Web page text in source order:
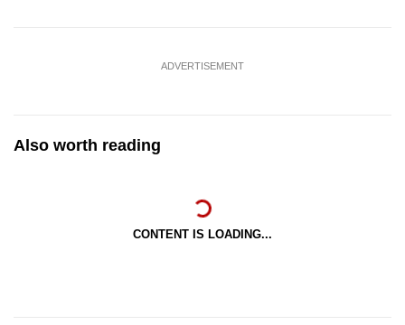
ADVERTISEMENT
Also worth reading
CONTENT IS LOADING...